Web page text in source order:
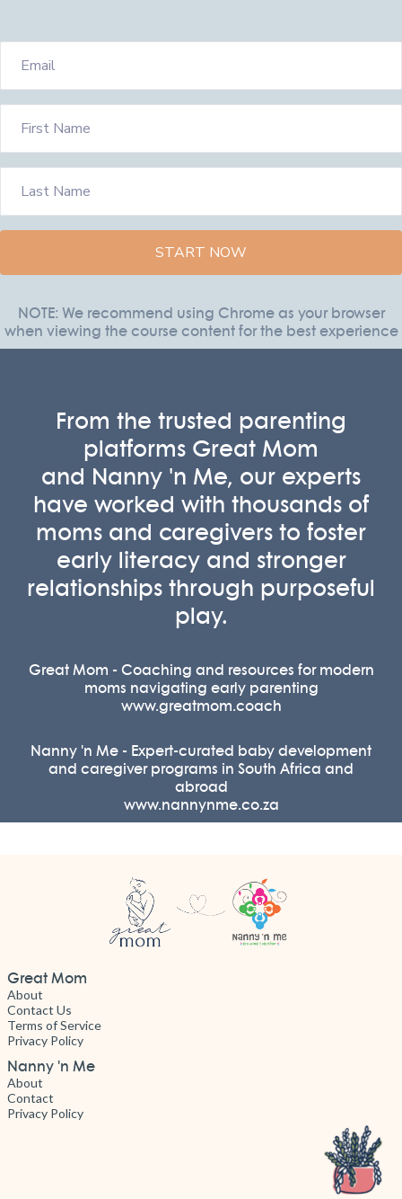
START NOW
NOTE: We recommend using Chrome as your browser
when viewing the course content for the best experience
From the trusted parenting
platforms Great Mom
and Nanny 'n Me, our experts
have worked with thousands of
moms and caregivers to foster
early literacy and stronger
relationships through purposeful
play.
Great Mom - Coaching and resources for modern
moms navigating early parenting
www.greatmom.coach
Nanny 'n Me - Expert-curated baby development
and caregiver programs in South Africa and
abroad
www.nannynme.co.za
Great Mom
About
Contact Us
Terms of Service
Privacy Policy
Nanny 'n Me
About
Contact
Privacy Policy